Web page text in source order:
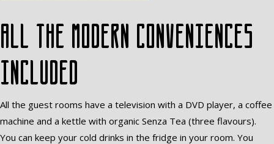
All the modern conveniences
included
All the guest rooms have a television with a DVD player, a coffee
machine and a kettle with organic Senza Tea (three flavours).
You can keep your cold drinks in the fridge in your room. You